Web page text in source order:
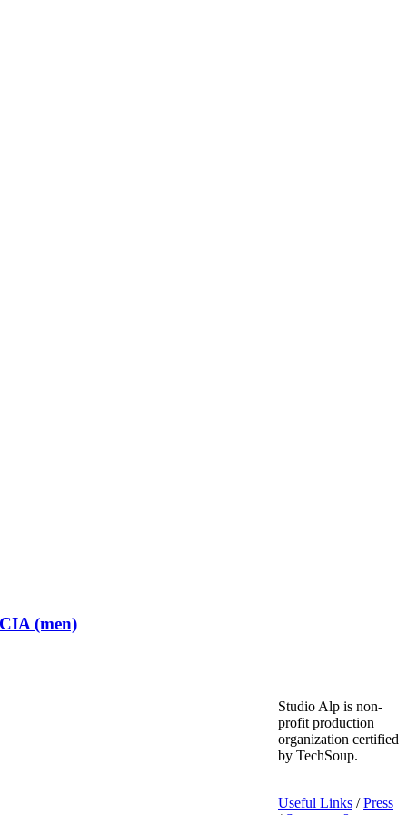
(men)
Studio Alp is non-
profit production
organization certified
by TechSoup.
Useful Links /Press